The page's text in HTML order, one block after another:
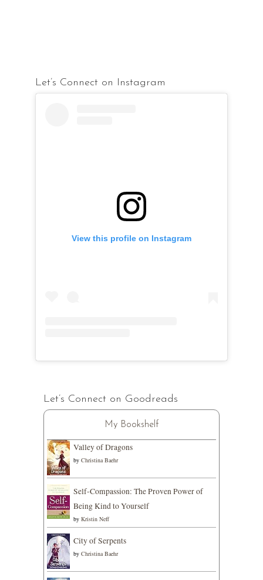
Let’s Connect on Instagram
View this profile on Instagram
Let’s Connect on Goodreads
My Bookshelf
Valley of Dragons
by Christina Baehr
Self-Compassion: The Proven Power of
Being Kind to Yourself
by Kristin Neff
City of Serpents
by Christina Baehr